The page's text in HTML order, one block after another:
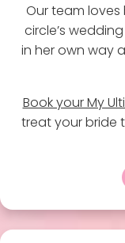
Our team
circle’s
in her own way
Book your My
treat your bride